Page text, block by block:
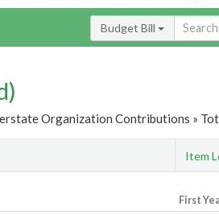
Budget Bill
Organization Contributions »
Item
First